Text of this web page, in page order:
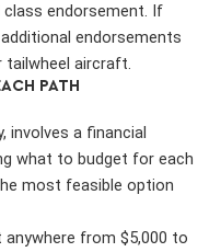
class endorsement. If
endorsements
tailwheel aircraft.
PATH
involves a financial
what to budget for each
most feasible option
from $5,000 to